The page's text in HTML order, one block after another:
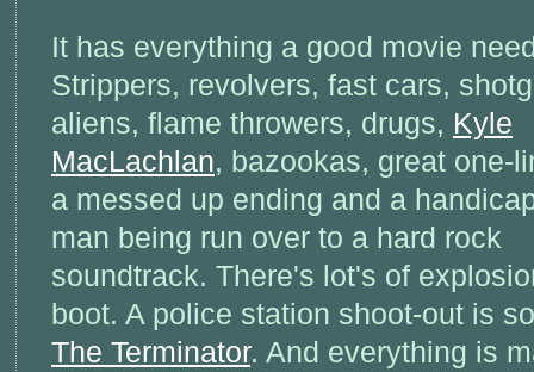
It has everything a good movie
Strippers, revolvers, fast cars,
aliens, flame throwers, drugs, Kyle
MacLachlan, bazookas, great one-
a messed up ending and a
man being run over to a hard rock
soundtrack. There's lot's of
boot. A police station shoot-out is
The Terminator. And everything is